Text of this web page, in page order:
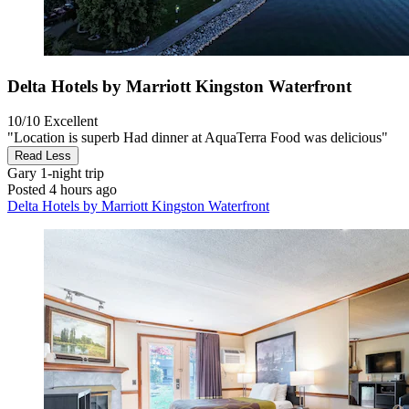
Delta Hotels by Marriott Kingston Waterfront
10/10 Excellent
"Location is superb Had dinner at AquaTerra Food was delicious"
Read Less
Gary 1-night trip
Posted 4 hours ago
Delta Hotels by Marriott Kingston Waterfront